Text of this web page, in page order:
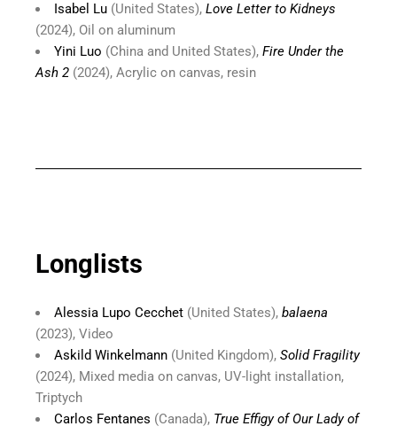
Isabel Lu (United States),Love Letter to Kidneys
(2024), Oil on aluminum
Yini Luo (China and United States),Fire Under the
Ash 2 (2024), Acrylic on canvas, resin
Longlists
Alessia Lupo Cecchet (United States),balaena
(2023), Video
Askild Winkelmann (United Kingdom),Solid Fragility
(2024), Mixed media on canvas, UV-light installation,
Triptych
Carlos Fentanes (Canada), True Effigy of Our Lady of